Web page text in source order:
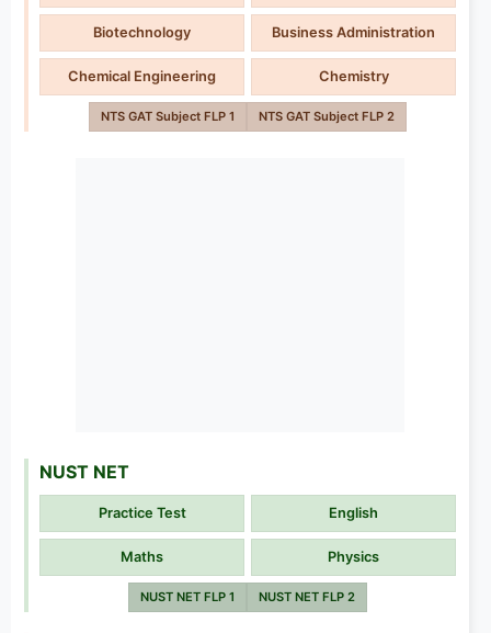
Biotechnology Business Administration
Chemical Engineering Chemistry
NTS GAT Subject FLP 1 NTS GAT Subject FLP 2
NUST NET
Practice Test English
Maths Physics
NUST NET FLP 1 NUST NET FLP 2